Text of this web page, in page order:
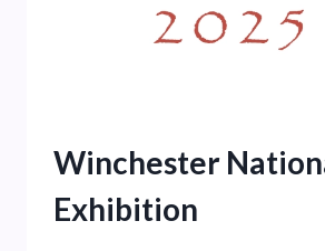
Winchester
Exhibition